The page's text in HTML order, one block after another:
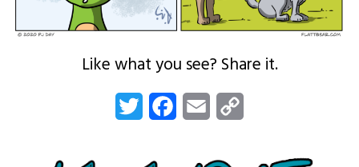
Like what you see? Share it.
Twitter FacebookEmail